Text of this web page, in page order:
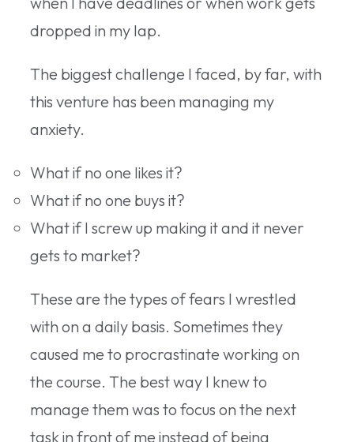
dropped in my lap.
The biggest challenge I faced, by far, with
this venture has been managing my
anxiety.
What if no one likes it?
What if no one buys it?
What if I screw up making it and it never
gets to market?
These are the types of fears I wrestled
with on a daily basis. Sometimes they
caused me to procrastinate working on
the course. The best way I knew to
manage them was to focus on the next
task in front of me instead of being